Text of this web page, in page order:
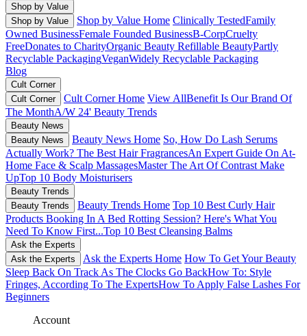
Shop by Value
Shop by Value
Shop by Value Home Clinically TestedFamily
Owned BusinessFemale Founded BusinessB-CorpCruelty
FreeDonates to CharityOrganic Beauty Refillable BeautyPartly
Recyclable PackagingVeganWidely Recyclable Packaging
Blog
Cult Corner
Cult Corner
Cult Corner Home View AllBenefit Is Our Brand Of
The MonthA/W 24' Beauty Trends
Beauty News
Beauty News
Beauty News Home So, How Do Lash Serums
Actually Work? The Best Hair FragrancesAn Expert Guide On At-
Home Face & Scalp MassagesMaster The Art Of Contrast Make
UpTop 10 Body Moisturisers
Beauty Trends
Beauty Trends
Beauty Trends Home Top 10 Best Curly Hair
Products Booking In A Bed Rotting Session? Here's What You
Need To Know First...Top 10 Best Cleansing Balms
Ask the Experts
Ask the Experts
Ask the Experts Home How To Get Your Beauty
Sleep Back On Track As The Clocks Go BackHow To: Style
Fringes, According To The ExpertsHow To Apply False Lashes For
Beginners
Account